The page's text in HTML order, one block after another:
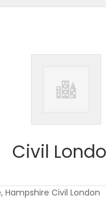
Civil
Hampshire Civil London